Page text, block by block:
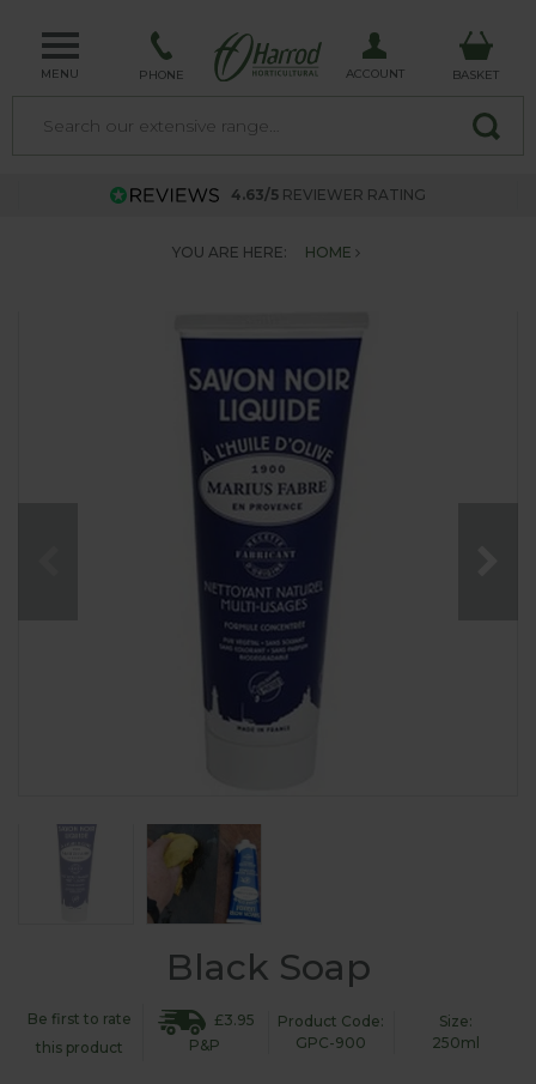
MENU PHONE ACCOUNT BASKET
4.63/5 REVIEWER RATING
YOU ARE HERE: HOME
Black Soap
Be first to rate
this product
£3.95
P&P
Product Code:
GPC-900
Size:
250ml